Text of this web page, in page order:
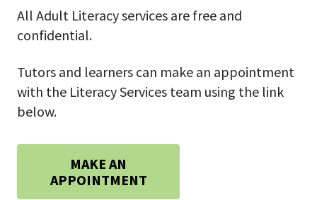
All Adult Literacy services are free and
confidential.
Tutors and learners can make an appointment
with the Literacy Services team using the link
below.
MAKE AN
APPOINTMENT